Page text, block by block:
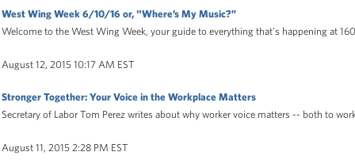
West Wing Week 6/10/16 or, "Where’s My Music?”
Welcome to the West Wing Week, your guide to everything that's happening at
August 12, 2015 10:17 AM EST
Stronger Together: Your Voice in the Workplace Matters
Secretary of Labor Tom Perez writes about why worker voice matters -- both to
August 11, 2015 2:28 PM EST